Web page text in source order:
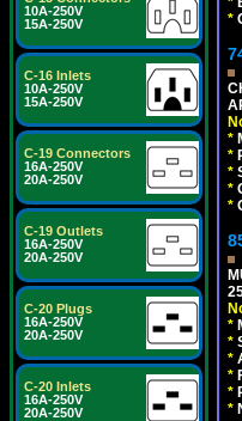
10A-250V
15A-250V
C-16 Inlets
10A-250V
15A-250V
C-19 Connectors
16A-250V
20A-250V
C-19 Outlets
16A-250V
20A-250V
C-20 Plugs
16A-250V
20A-250V
C-20 Inlets
16A-250V
20A-250V
*
*
*
*
*
*
*
*
*
*
*
*